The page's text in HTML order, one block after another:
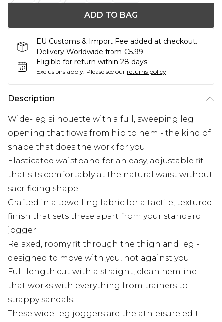
ADD TO BAG
EU Customs & Import Fee added at checkout.
Delivery Worldwide from €5.99
Eligible for return within 28 days
Exclusions apply. Please see our returns policy
Description
Wide-leg silhouette with a full, sweeping leg
opening that flows from hip to hem - the kind of
shape that does the work for you.
Elasticated waistband for an easy, adjustable fit
that sits comfortably at the natural waist without
sacrificing shape.
Crafted in a towelling fabric for a tactile, textured
finish that sets these apart from your standard
jogger.
Relaxed, roomy fit through the thigh and leg -
designed to move with you, not against you.
Full-length cut with a straight, clean hemline
that works with everything from trainers to
strappy sandals.
These wide-leg joggers are the athleisure edit